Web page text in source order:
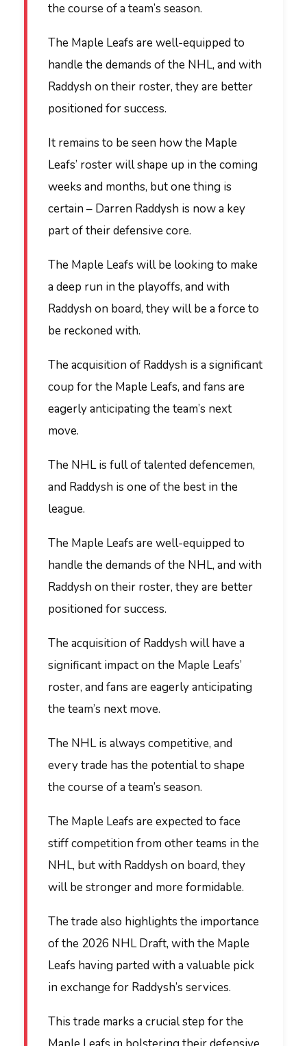
the course of a team’s season.
The Maple Leafs are well-equipped to
handle the demands of the NHL, and with
Raddysh on their roster, they are better
positioned for success.
It remains to be seen how the Maple
Leafs’ roster will shape up in the coming
weeks and months, but one thing is
certain – Darren Raddysh is now a key
part of their defensive core.
The Maple Leafs will be looking to make
a deep run in the playoffs, and with
Raddysh on board, they will be a force to
be reckoned with.
The acquisition of Raddysh is a significant
coup for the Maple Leafs, and fans are
eagerly anticipating the team’s next
move.
The NHL is full of talented defencemen,
and Raddysh is one of the best in the
league.
The Maple Leafs are well-equipped to
handle the demands of the NHL, and with
Raddysh on their roster, they are better
positioned for success.
The acquisition of Raddysh will have a
significant impact on the Maple Leafs’
roster, and fans are eagerly anticipating
the team’s next move.
The NHL is always competitive, and
every trade has the potential to shape
the course of a team’s season.
The Maple Leafs are expected to face
stiff competition from other teams in the
NHL, but with Raddysh on board, they
will be stronger and more formidable.
The trade also highlights the importance
of the 2026 NHL Draft, with the Maple
Leafs having parted with a valuable pick
in exchange for Raddysh’s services.
This trade marks a crucial step for the